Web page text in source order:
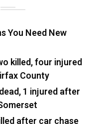
You Need New
killed, four injured
County
1 injured after
after car chase